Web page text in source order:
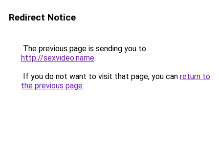
Redirect Notice
The previous page is sending you to
http://sexvideo.name.
If you do not want to visit that page, you can return to
the previous page.